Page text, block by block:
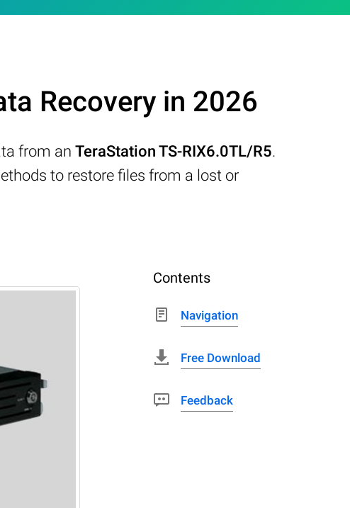
Recovery in 2026
from an TeraStation TS-RIX6.0TL/R5.
to restore files from a lost or
Contents
Navigation
Free Download
Feedback